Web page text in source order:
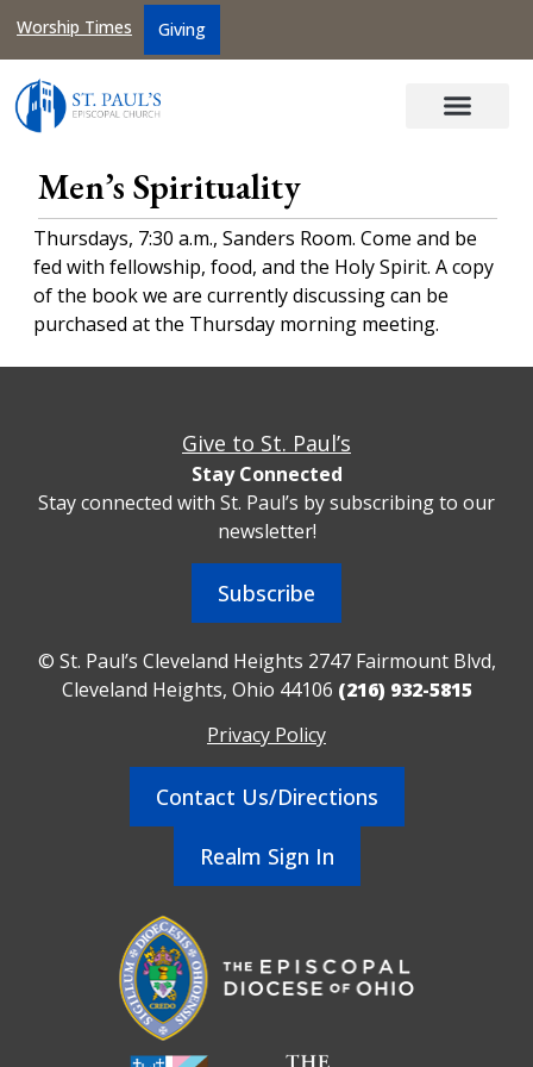
Worship Times Giving
Men’s Spirituality
Thursdays, 7:30 a.m., Sanders Room. Come and be
fed with fellowship, food, and the Holy Spirit. A copy
of the book we are currently discussing can be
purchased at the Thursday morning meeting.
Give to St. Paul’s
Stay Connected
Stay connected with St. Paul’s by subscribing to our
newsletter!
Subscribe
© St. Paul’s Cleveland Heights 2747 Fairmount Blvd,
Cleveland Heights, Ohio 44106 (216) 932-5815
Privacy Policy
Contact Us/Directions
Realm Sign In